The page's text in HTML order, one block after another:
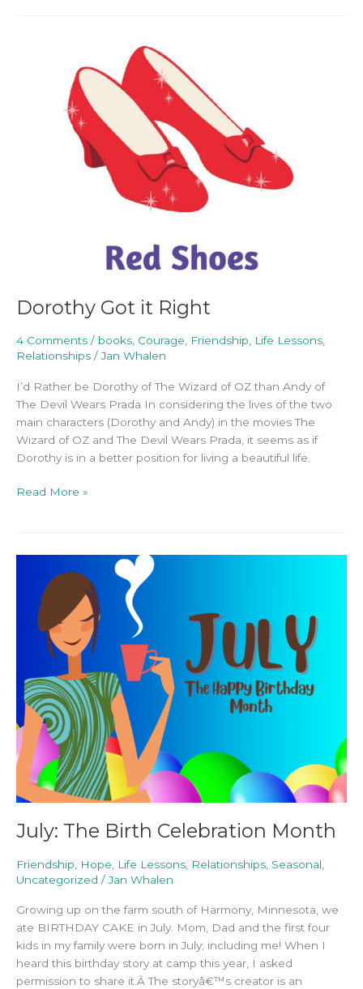
Dorothy Got it Right
4 Comments / books, Courage, Friendship, Life Lessons,
Relationships /Jan Whalen
I’d Rather be Dorothy of The Wizard of OZ than Andy of
The Devil Wears Prada In considering the lives of the two
main characters (Dorothy and Andy) in the movies The
Wizard of OZ and The Devil Wears Prada, it seems as if
Dorothy is in a better position for living a beautiful life.
Read More »
July: The Birth Celebration Month
Friendship Hope Life Lessons Relationships Seasonal
Uncategorized /Jan Whalen
Growing up on the farm south of Harmony, Minnesota, we
ate BIRTHDAY CAKE in July. Mom, Dad and the first four
kids in my family were born in July; including me! When I
heard this birthday story at camp this year, I asked
permission to share it.Â The storyâ€™s creator is an
Birth
Celebration
Month